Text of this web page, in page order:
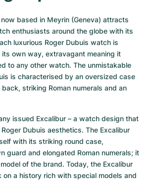
based in Meyrin (Geneva) attracts
enthusiasts around the globe with its
luxurious Roger Dubuis watch is
its own way, extravagant meaning it
to any other watch. The unmistakable
is characterised by an oversized case
striking Roman numerals and an
issued Excalibur – a watch design that
Dubuis aesthetics. The Excalibur
with its striking round case,
guard and elongated Roman numerals; it
of the brand. Today, the Excalibur
on a history rich with special models and